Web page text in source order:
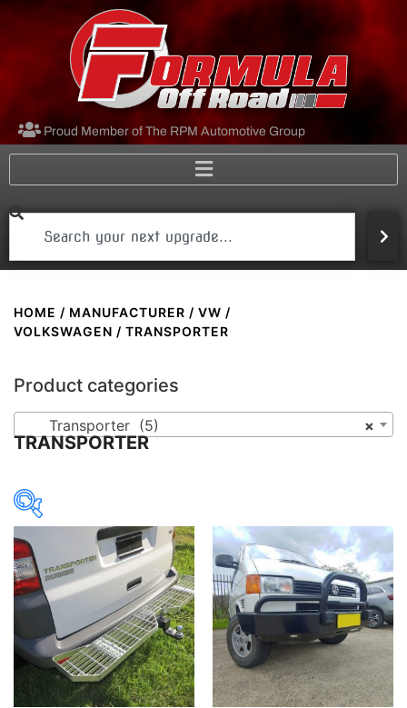
Proud Member of The RPM Automotive Group
HOME / MANUFACTURER / VW /
VOLKSWAGEN / TRANSPORTER
Product categories
×
Transporter (5)
TRANSPORTER